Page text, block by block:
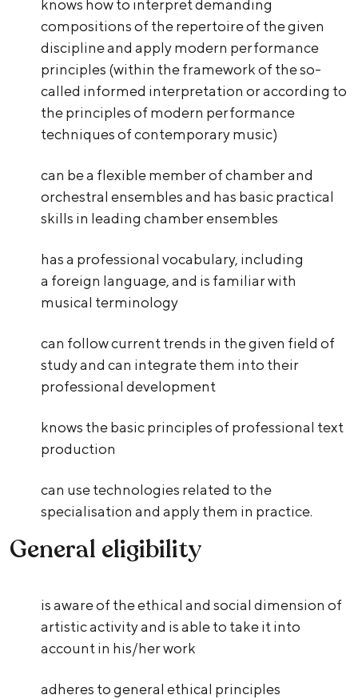
knows how to interpret demanding
compositions of the repertoire of the given
discipline and apply modern performance
principles (within the framework of the so-
called informed interpretation or according to
the principles of modern performance
techniques of contemporary music)
can be a flexible member of chamber and
orchestral ensembles and has basic practical
skills in leading chamber ensembles
has a professional vocabulary, including
a foreign language, and is familiar with
musical terminology
can follow current trends in the given field of
study and can integrate them into their
professional development
knows the basic principles of professional text
production
can use technologies related to the
specialisation and apply them in practice.
General eligibility
is aware of the ethical and social dimension of
artistic activity and is able to take it into
account in his/her work
adheres to general ethical principles